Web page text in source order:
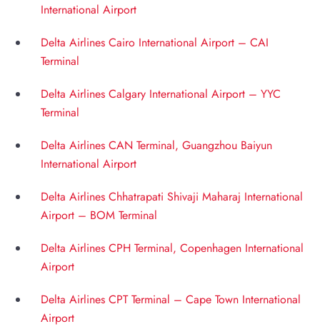
International Airport
Delta Airlines Cairo International Airport – CAI
Terminal
Delta Airlines Calgary International Airport – YYC
Terminal
Delta Airlines CAN Terminal, Guangzhou Baiyun
International Airport
Delta Airlines Chhatrapati Shivaji Maharaj International
Airport – BOM Terminal
Delta Airlines CPH Terminal, Copenhagen International
Airport
Delta Airlines CPT Terminal – Cape Town International
Airport